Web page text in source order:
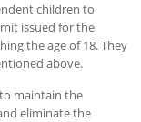
children to
issued for the
the age of 18. They
above.
maintain the
eliminate the